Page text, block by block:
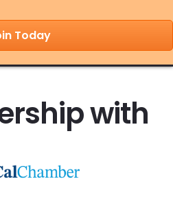
August 2026
Today
with